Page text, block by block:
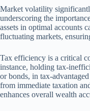
Market volatility
underscoring the
assets in optimal accounts
fluctuating markets,
Tax efficiency is a critical
instance, holding tax-
or bonds, in tax-
from immediate taxation
enhances overall wealth